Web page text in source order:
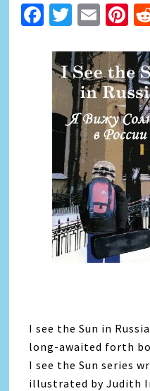
Facebook
Twitter
I see the Sun in
long-awaited forth
I see the Sun series
illustrated by Judith